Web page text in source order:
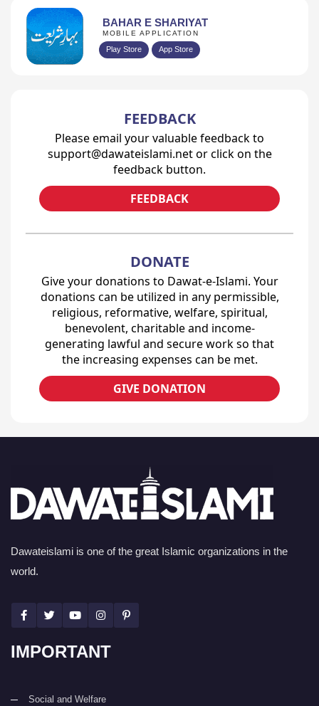
BAHAR E SHARIYAT
MOBILE APPLICATION
Play Store App Store
FEEDBACK
Please email your valuable feedback to
support@dawateislami.net or click on the
feedback button.
FEEDBACK
DONATE
Give your donations to Dawat-e-Islami. Your
donations can be utilized in any permissible,
religious, reformative, welfare, spiritual,
benevolent, charitable and income-
generating lawful and secure work so that
the increasing expenses can be met.
GIVE DONATION
Dawateislami is one of the great Islamic organizations in the
world.
IMPORTANT
Social and Welfare